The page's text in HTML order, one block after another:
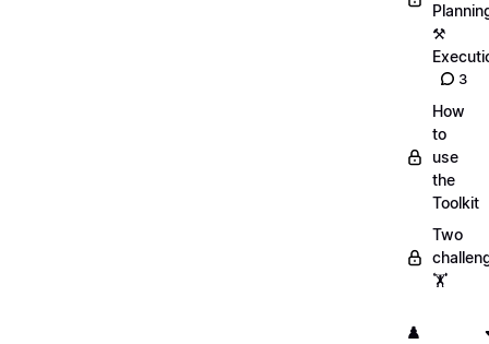
⚒️
3
How
to
use
the
Toolkit
Two
🏋️
♟️